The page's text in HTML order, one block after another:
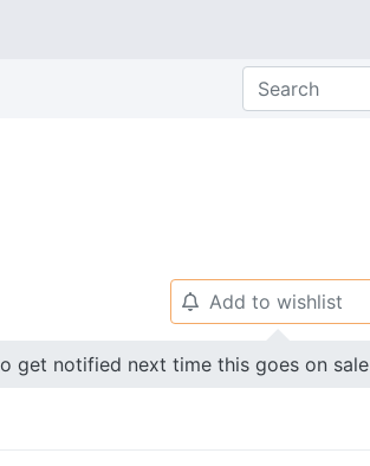
🔔 Add to wishlist
get notified next time this goes on sale